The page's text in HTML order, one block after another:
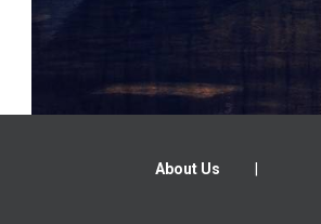
About Us